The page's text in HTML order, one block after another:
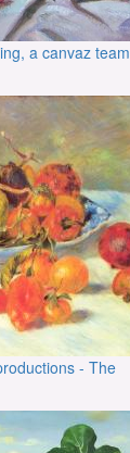
a canvaz team
- The